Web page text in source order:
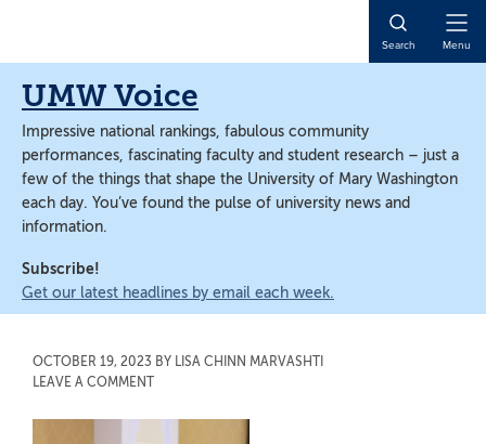
content
content
Search Menu
UMW Voice
Impressive national rankings, fabulous community
performances, fascinating faculty and student research – just a
few of the things that shape the University of Mary Washington
each day. You’ve found the pulse of university news and
information.
Subscribe!
Get our latest headlines by email each week.
OCTOBER 19, 2023 BY LISA CHINN MARVASHTI
LEAVE A COMMENT